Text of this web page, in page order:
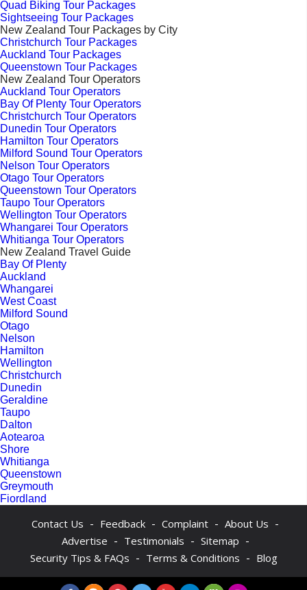
Quad Biking Tour Packages
Sightseeing Tour Packages
New Zealand Tour Packages by City
Christchurch Tour Packages
Auckland Tour Packages
Queenstown Tour Packages
New Zealand Tour Operators
Auckland Tour Operators
Bay Of Plenty Tour Operators
Christchurch Tour Operators
Dunedin Tour Operators
Hamilton Tour Operators
Milford Sound Tour Operators
Nelson Tour Operators
Otago Tour Operators
Queenstown Tour Operators
Taupo Tour Operators
Wellington Tour Operators
Whangarei Tour Operators
Whitianga Tour Operators
New Zealand Travel Guide
Bay Of Plenty
Auckland
Whangarei
West Coast
Milford Sound
Otago
Nelson
Hamilton
Wellington
Christchurch
Dunedin
Geraldine
Taupo
Dalton
Aotearoa
Shore
Whitianga
Queenstown
Greymouth
Fiordland
Contact Us - Feedback - Complaint - About Us -
Advertise - Testimonials - Sitemap -
Security Tips & FAQs - Terms & Conditions - Blog